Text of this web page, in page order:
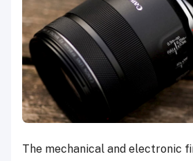
The mechanical and electronic